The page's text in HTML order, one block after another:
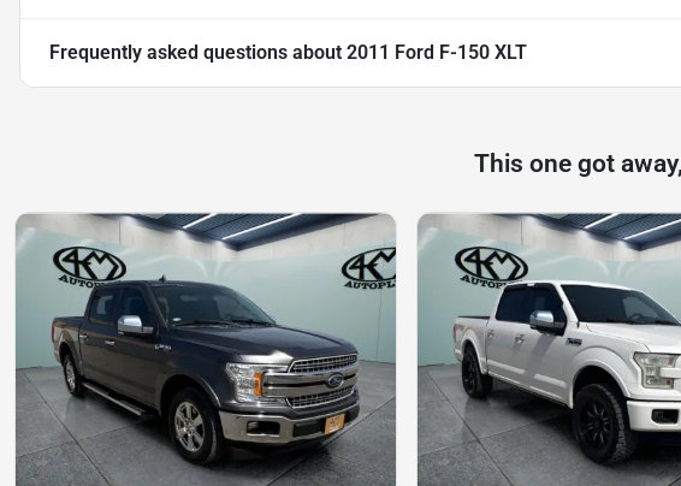
Frequently asked questions about 2011 Ford F-150 XLT
This one got